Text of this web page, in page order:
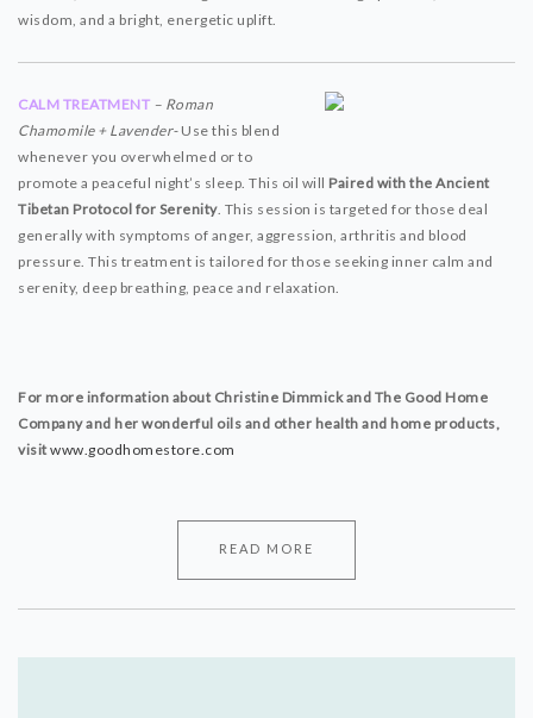
wisdom, and a bright, energetic uplift.
CALM TREATMENT – Roman
Chamomile + Lavender-Use this blend
whenever you overwhelmed or to
promote a peaceful night’s sleep. This oil will Paired with the Ancient
Tibetan Protocol for Serenity. This session is targeted for those deal
generally with symptoms of anger, aggression, arthritis and blood
pressure. This treatment is tailored for those seeking inner calm and
serenity, deep breathing, peace and relaxation.
For more information about Christine Dimmick and The Good Home
Company and her wonderful oils and other health and home products,
visitwww.goodhomestore.com
READ MORE